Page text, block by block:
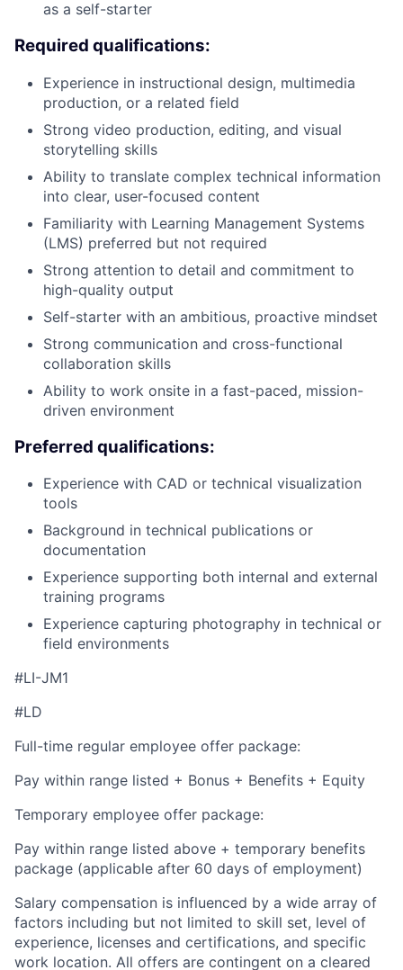
as a self-starter
Required qualifications:
Experience in instructional design, multimedia
production, or a related field
Strong video production, editing, and visual
storytelling skills
Ability to translate complex technical information
into clear, user-focused content
Familiarity with Learning Management Systems
(LMS) preferred but not required
Strong attention to detail and commitment to
high-quality output
Self-starter with an ambitious, proactive mindset
Strong communication and cross-functional
collaboration skills
Ability to work onsite in a fast-paced, mission-
driven environment
Preferred qualifications:
Experience with CAD or technical visualization
tools
Background in technical publications or
documentation
Experience supporting both internal and external
training programs
Experience capturing photography in technical or
field environments
#LI-JM1
#LD
Full-time regular employee offer package:
Pay within range listed + Bonus + Benefits + Equity
Temporary employee offer package:
Pay within range listed above + temporary benefits
package (applicable after 60 days of employment)
Salary compensation is influenced by a wide array of
factors including but not limited to skill set, level of
experience, licenses and certifications, and specific
work location. All offers are contingent on a cleared